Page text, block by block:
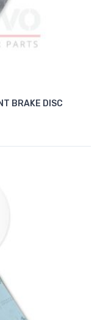
BRAKE DISC